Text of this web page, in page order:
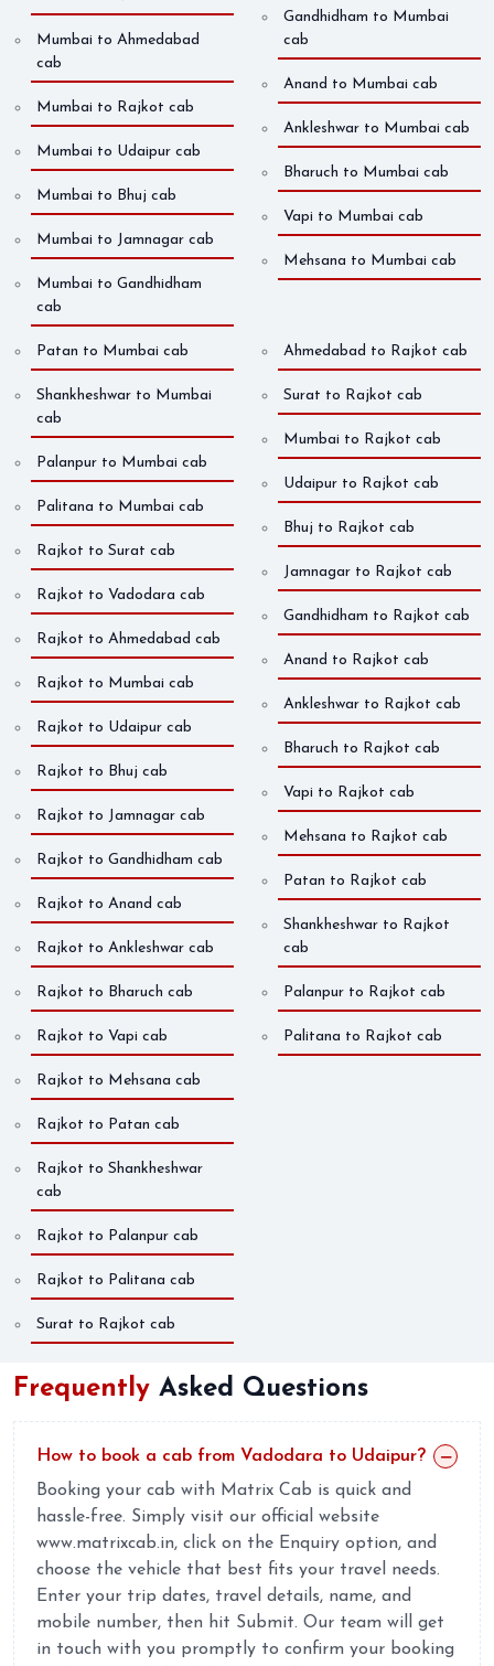
Mumbai to Ahmedabad
cab
Mumbai to Rajkot cab
Mumbai to Udaipur cab
Mumbai to Bhuj cab
Mumbai to Jamnagar cab
Mumbai to Gandhidham
cab
Gandhidham to Mumbai
cab
Anand to Mumbai cab
Ankleshwar to Mumbai cab
Bharuch to Mumbai cab
Vapi to Mumbai cab
Mehsana to Mumbai cab
Patan to Mumbai cab
Shankheshwar to Mumbai
cab
Palanpur to Mumbai cab
Palitana to Mumbai cab
Rajkot to Surat cab
Rajkot to Vadodara cab
Rajkot to Ahmedabad cab
Rajkot to Mumbai cab
Rajkot to Udaipur cab
Rajkot to Bhuj cab
Rajkot to Jamnagar cab
Rajkot to Gandhidham cab
Rajkot to Anand cab
Rajkot to Ankleshwar cab
Rajkot to Bharuch cab
Rajkot to Vapi cab
Rajkot to Mehsana cab
Rajkot to Patan cab
Rajkot to Shankheshwar
cab
Rajkot to Palanpur cab
Rajkot to Palitana cab
Surat to Rajkot cab
Ahmedabad to Rajkot cab
Surat to Rajkot cab
Mumbai to Rajkot cab
Udaipur to Rajkot cab
Bhuj to Rajkot cab
Jamnagar to Rajkot cab
Gandhidham to Rajkot cab
Anand to Rajkot cab
Ankleshwar to Rajkot cab
Bharuch to Rajkot cab
Vapi to Rajkot cab
Mehsana to Rajkot cab
Patan to Rajkot cab
Shankheshwar to Rajkot
cab
Palanpur to Rajkot cab
Palitana to Rajkot cab
Frequently Asked Questions
How to book a cab from Vadodara to Udaipur?
Booking your cab with Matrix Cab is quick and
hassle-free. Simply visit our official website
www.matrixcab.in, click on the Enquiry option, and
choose the vehicle that best fits your travel needs.
Enter your trip dates, travel details, name, and
mobile number, then hit Submit. Our team will get
in touch with you promptly to confirm your booking